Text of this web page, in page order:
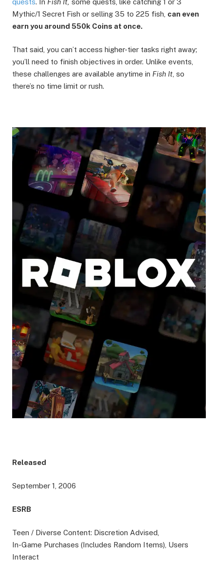
quests. In Fish It, some quests, like catching 1 or 3
Mythic/1 Secret Fish or selling 35 to 225 fish, can even
earn you around 550k Coins at once.
That said, you can’t access higher-tier tasks right away;
you’ll need to finish objectives in order. Unlike events,
these challenges are available anytime in Fish It, so
there’s no time limit or rush.
Released
September 1, 2006
ESRB
Teen / Diverse Content: Discretion Advised,
In-Game Purchases (Includes Random Items), Users
Interact